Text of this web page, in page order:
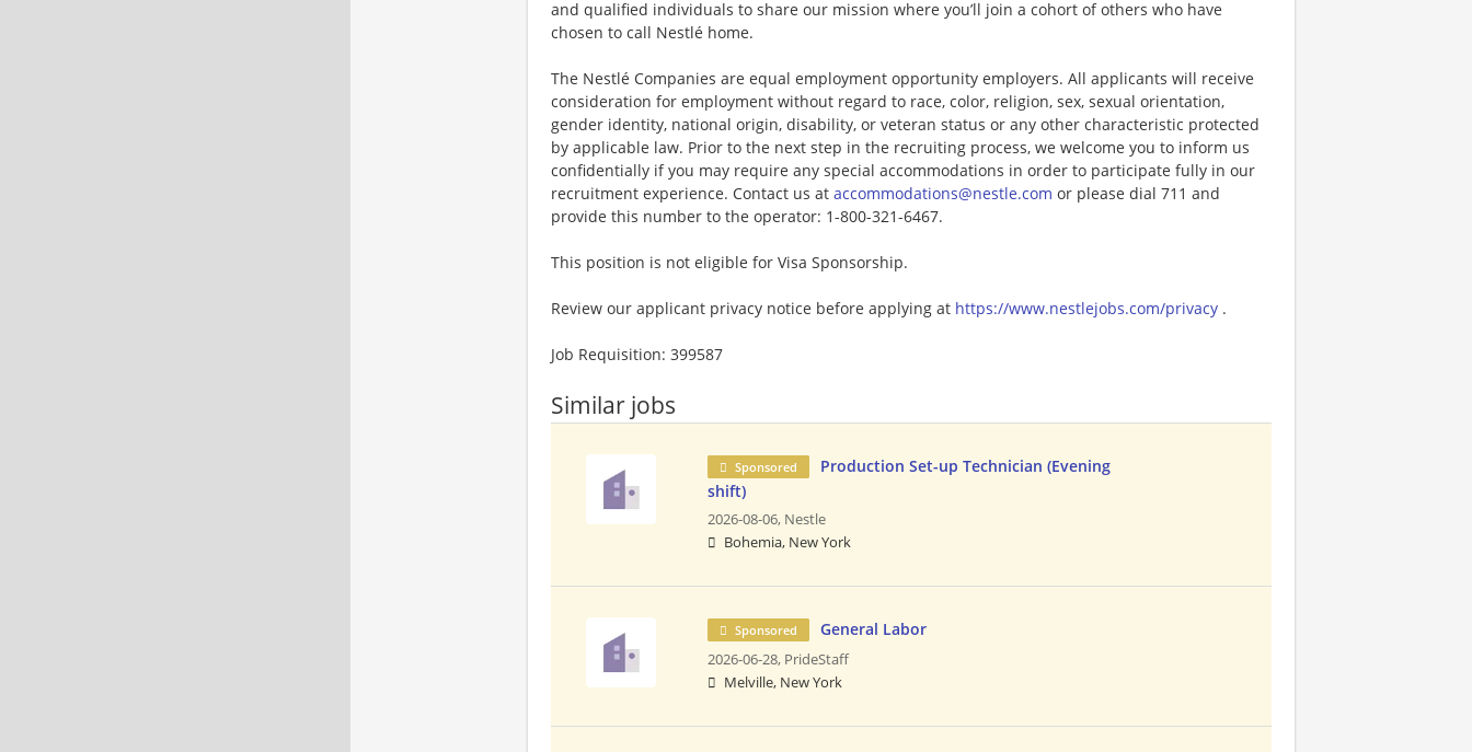
and qualified individuals to share our mission where you’ll join a cohort of others who have
chosen to call Nestlé home.
The Nestlé Companies are equal employment opportunity employers. All applicants will receive
consideration for employment without regard to race, color, religion, sex, sexual orientation,
gender identity, national origin, disability, or veteran status or any other characteristic protected
by applicable law. Prior to the next step in the recruiting process, we welcome you to inform us
confidentially if you may require any special accommodations in order to participate fully in our
recruitment experience. Contact us at accommodations@nestle.com or please dial 711 and
provide this number to the operator: 1-800-321-6467.
This position is not eligible for Visa Sponsorship.
Review our applicant privacy notice before applying at https://www.nestlejobs.com/privacy .
Job Requisition: 399587
Similar jobs
Sponsored
Production Set-up Technician (Evening
shift)
2026-08-06, Nestle
Bohemia, New York
Sponsored General Labor
2026-06-28, PrideStaff
Melville, New York